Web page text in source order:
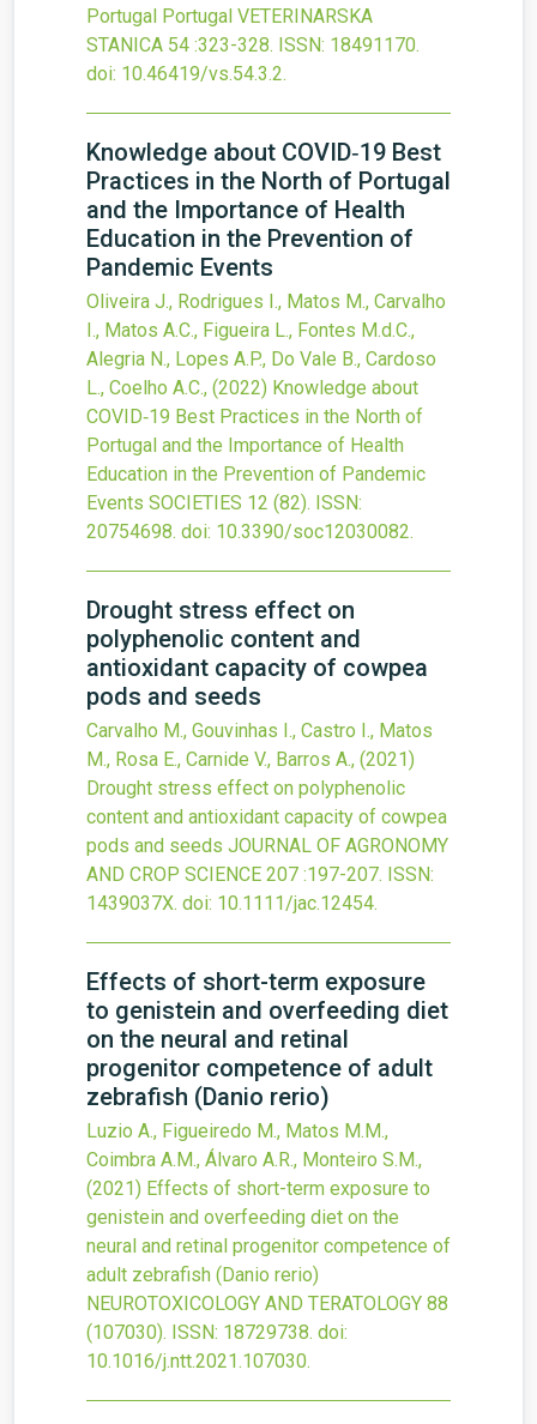
Portugal Portugal VETERINARSKA
STANICA 54 :323-328. ISSN: 18491170.
doi: 10.46419/vs.54.3.2.
Knowledge about COVID‐19 Best
Practices in the North of Portugal
and the Importance of Health
Education in the Prevention of
Pandemic Events
Oliveira J., Rodrigues I., Matos M., Carvalho
I., Matos A.C., Figueira L., Fontes M.d.C.,
Alegria N., Lopes A.P., Do Vale B., Cardoso
L., Coelho A.C., (2022) Knowledge about
COVID‐19 Best Practices in the North of
Portugal and the Importance of Health
Education in the Prevention of Pandemic
Events SOCIETIES 12 (82). ISSN:
20754698. doi: 10.3390/soc12030082.
Drought stress effect on
polyphenolic content and
antioxidant capacity of cowpea
pods and seeds
Carvalho M., Gouvinhas I., Castro I., Matos
M., Rosa E., Carnide V., Barros A., (2021)
Drought stress effect on polyphenolic
content and antioxidant capacity of cowpea
pods and seeds JOURNAL OF AGRONOMY
AND CROP SCIENCE 207 :197-207. ISSN:
1439037X. doi: 10.1111/jac.12454.
Effects of short-term exposure
to genistein and overfeeding diet
on the neural and retinal
progenitor competence of adult
zebrafish (Danio rerio)
Luzio A., Figueiredo M., Matos M.M.,
Coimbra A.M., Álvaro A.R., Monteiro S.M.,
(2021) Effects of short-term exposure to
genistein and overfeeding diet on the
neural and retinal progenitor competence of
adult zebrafish (Danio rerio)
NEUROTOXICOLOGY AND TERATOLOGY 88
(107030). ISSN: 18729738. doi:
10.1016/j.ntt.2021.107030.